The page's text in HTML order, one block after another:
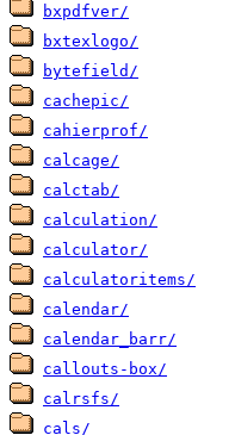
bxpdfver/
bxtexlogo/
bytefield/
cachepic/
cahierprof/
calcage/
calctab/
calculation/
calculator/
calculatoritems/
calendar/
calendar_barr/
callouts-box/
calrsfs/
cals/